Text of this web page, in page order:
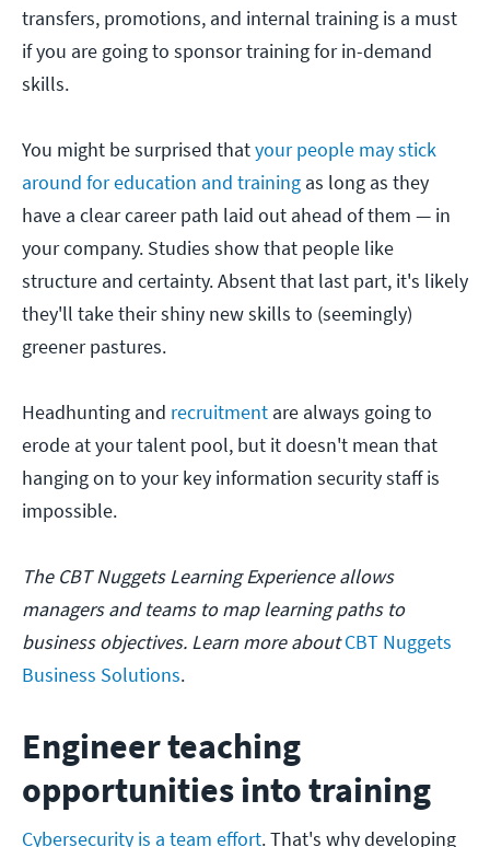
transfers, promotions, and internal training is a must
if you are going to sponsor training for in-demand
skills.
You might be surprised thatyour people may stick
around for education and training as long as they
have a clear career path laid out ahead of them — in
your company. Studies show that people like
structure and certainty. Absent that last part, it's likely
they'll take their shiny new skills to (seemingly)
greener pastures.
Headhunting and recruitment are always going to
erode at your talent pool, but it doesn't mean that
hanging on to your key information security staff is
impossible.
The CBT Nuggets Learning Experience allows
managers and teams to map learning paths to
business objectives. Learn more aboutCBT Nuggets
Business Solutions.
Engineer teaching
opportunities into training
Cybersecurity is a team effort. That's why developing